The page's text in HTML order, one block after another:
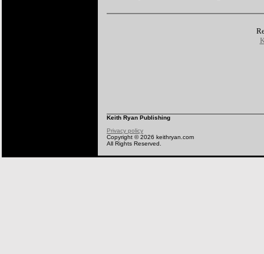
Keith Ryan Publishing
Privacy policy
Copyright © 2026 keithryan.com
All Rights Reserved.